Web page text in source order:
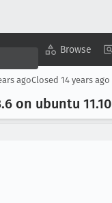
Browse
agoClosed 14 years ago
.6 on ubuntu 11.10